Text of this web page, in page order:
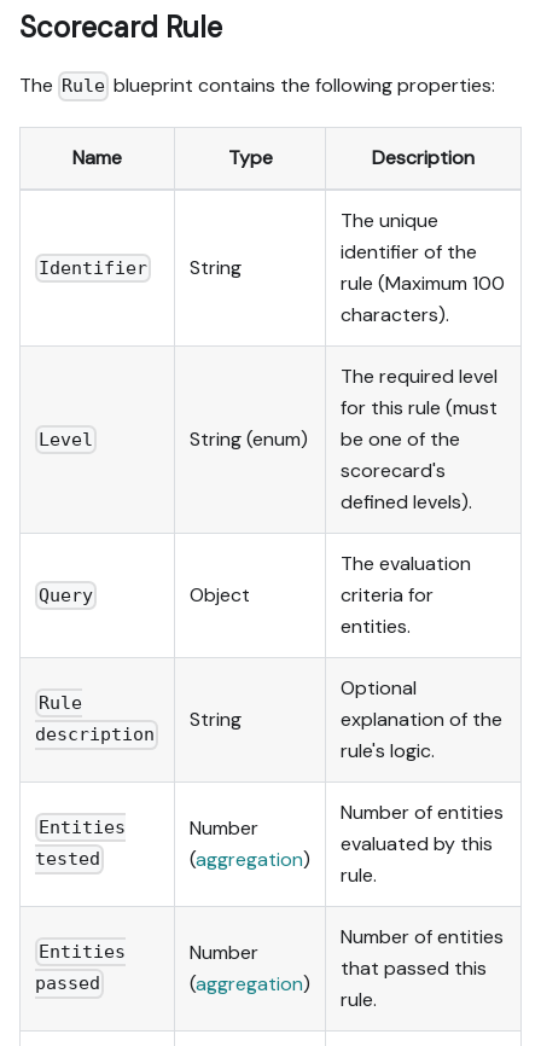
Scorecard Rule
The Rule blueprint contains the following properties:
Name Type Description
Identifier String
The unique
identifier of the
rule (Maximum 100
characters).
Level String (enum)
The required level
for this rule (must
be one of the
scorecard's
defined levels).
Query Object
The evaluation
criteria for
entities.
Rule
description
String
Optional
explanation of the
rule's logic.
Entities
tested
Number
(aggregation)
Number of entities
evaluated by this
rule.
Entities
passed
Number
(aggregation)
Number of entities
that passed this
rule.